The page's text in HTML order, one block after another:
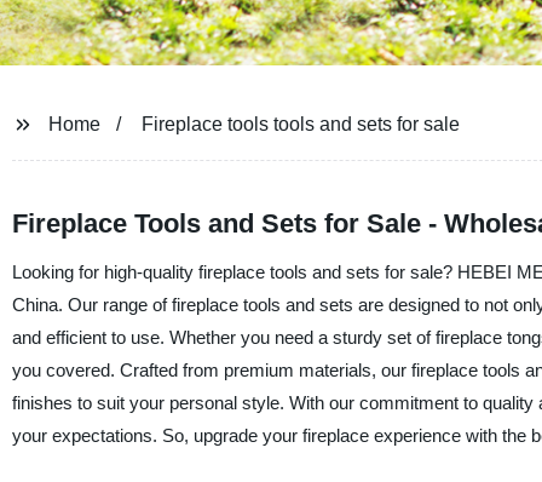
Home Fireplace tools tools and sets for sale
Fireplace Tools and Sets for Sale -
Looking for high-quality fireplace tools and sets for sale? HEBEI
China. Our range of fireplace tools and sets are designed to not
and efficient to use. Whether you need a sturdy set of fireplace
you covered. Crafted from premium materials, our fireplace tools
finishes to suit your personal style. With our commitment to
your expectations. So, upgrade your fireplace experience with